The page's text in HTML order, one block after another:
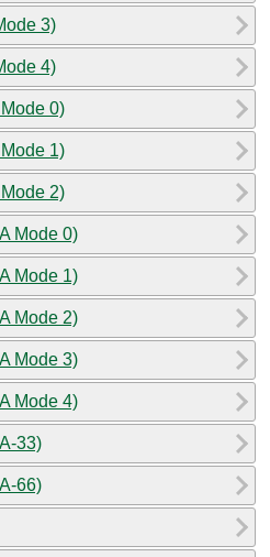
3)
4)
0)
1)
2)
Mode 0)
Mode 1)
Mode 2)
Mode 3)
Mode 4)
33)
66)